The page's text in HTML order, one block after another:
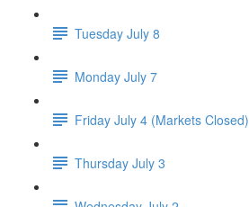
Tuesday July 8
Monday July 7
Friday July 4 (Markets Closed)
Thursday July 3